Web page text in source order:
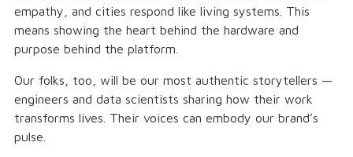
empathy, and cities respond like living systems. This
means showing the heart behind the hardware and
purpose behind the platform.
Our folks, too, will be our most authentic storytellers —
engineers and data scientists sharing how their work
transforms lives. Their voices can embody our brand’s
pulse.